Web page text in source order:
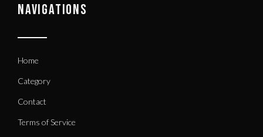
NAVIGATIONS
Home
Category
Contact
Terms of Service